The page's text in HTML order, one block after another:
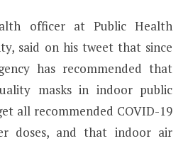
officer at Public Health
said on his tweet that since
has recommended that
masks in indoor public
all recommended COVID-19
doses, and that indoor air